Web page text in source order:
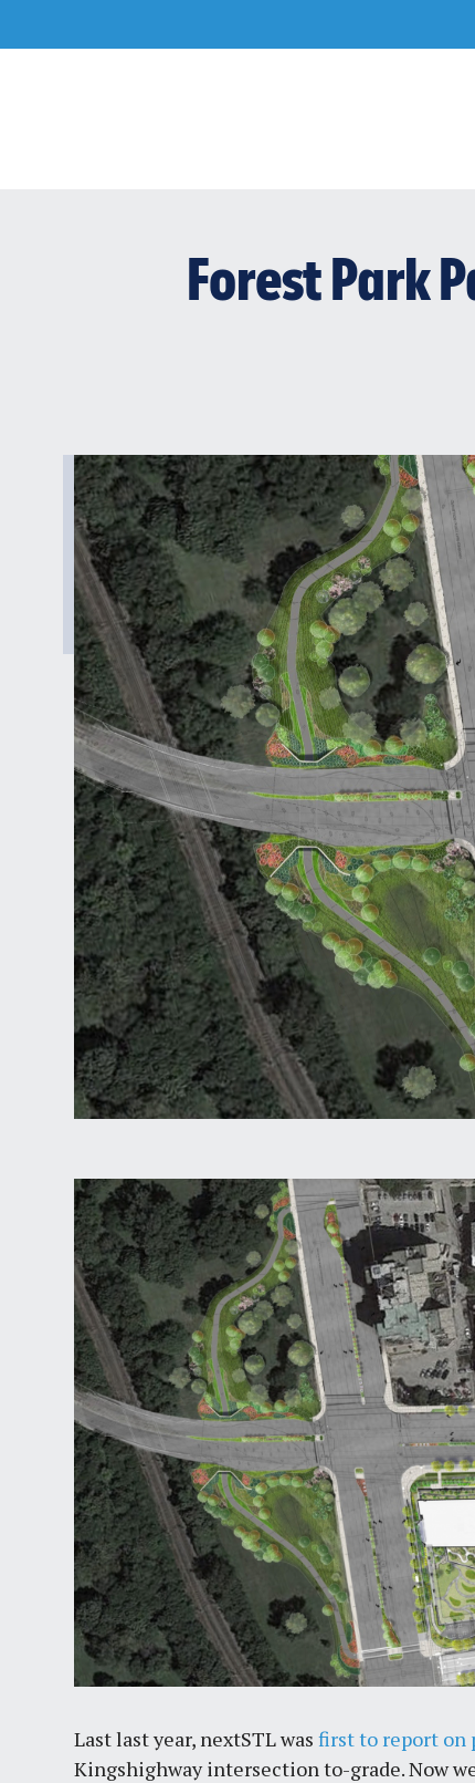
Forest Park
Last last year, nextSTL wasfirst to report on
Kingshighway intersection to-grade. Now